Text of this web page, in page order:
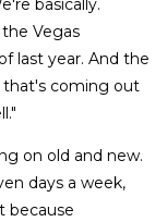
basically.
Vegas
last year. And the
that's coming out
on old and new.
days a week,
because